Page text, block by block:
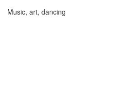
Music, art, dancing